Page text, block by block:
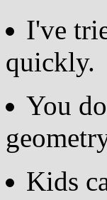
I've
quickly.
You
Kids